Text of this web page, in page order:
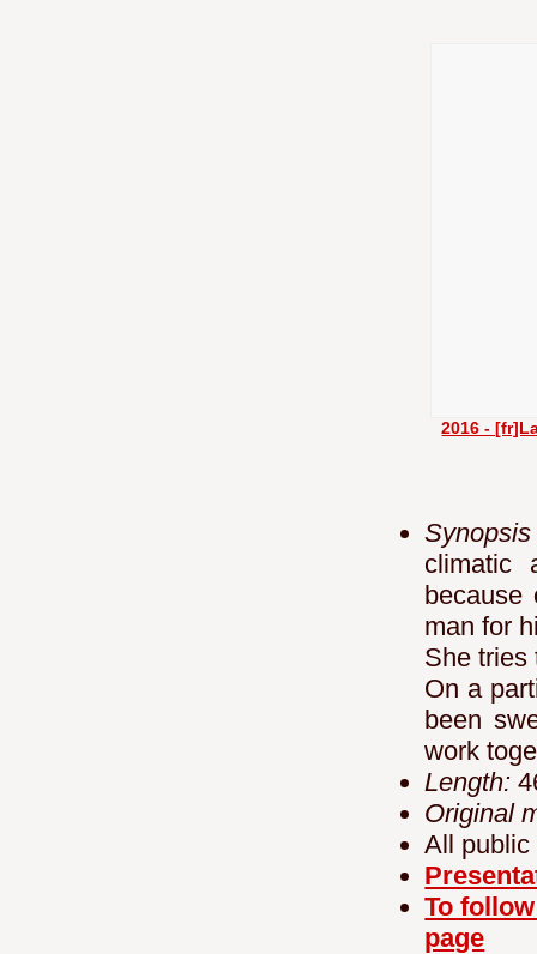
2016 -
climatic
because
man for
She tries
On a
been
work
Length:
Original
All public
To
page